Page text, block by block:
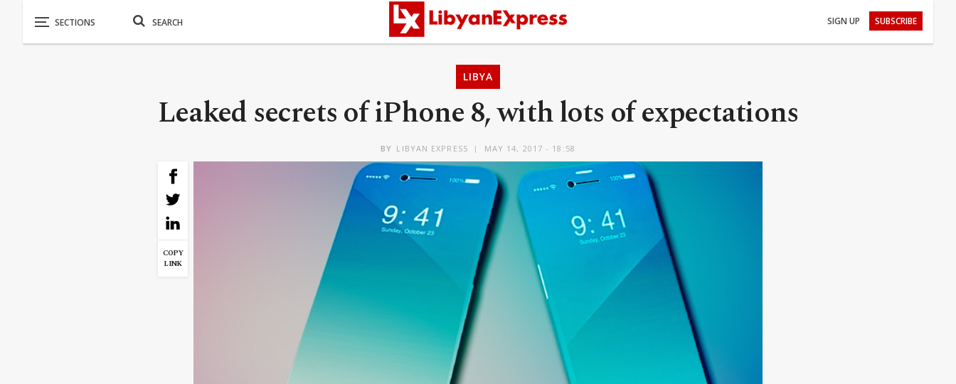
SIGN UP SUBSCRIBE
LIBYA
Leaked secrets of iPhone 8, with lots of expectations
BY LIBYAN EXPRESS MAY 14, 2017 - 18:58
COPY
LINK